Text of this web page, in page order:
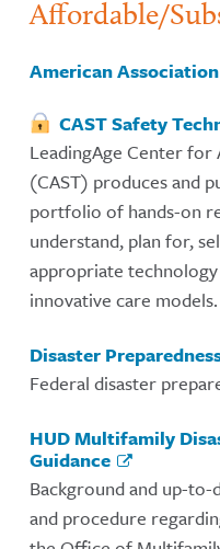
Affordable/
American
CAST Safety
LeadingAge Center for
(CAST) produces and
portfolio of hands-on
understand, plan for,
appropriate
innovative care models.
Disaster
Federal disaster
HUD Multifamily
Guidance
Background and up-
and procedure